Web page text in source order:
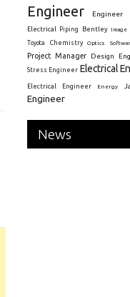
Engineer
Engineer
Electrical Piping Bentley Image
Toyota
Chemistry Optics
Project Manager Design
Stress Engineer Electrical
Electrical Engineer Energy
Engineer
News